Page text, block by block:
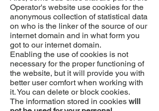
Operator's website use cookies for the
anonymous collection of statistical data
on who is the linker of the source of our
internet domain and in what form you
got to our internet domain.
Enabling the use of cookies is not
necessary for the proper functioning of
the website, but it will provide you with
better user comfort when working with
it. You can delete or block cookies.
The information stored in cookies will